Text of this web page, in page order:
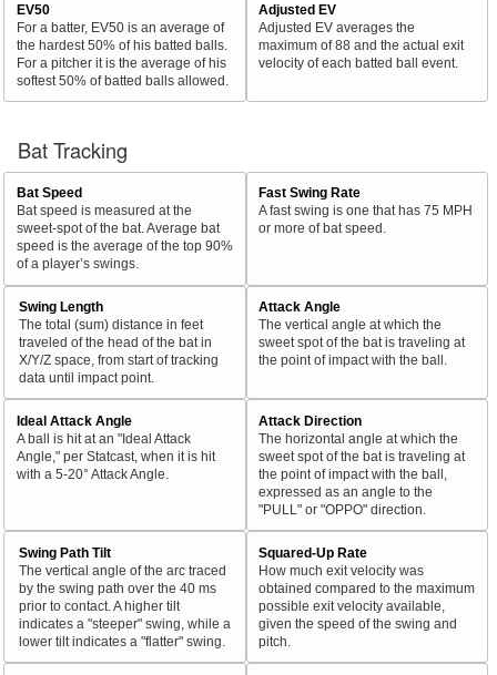
EV50
For a batter, EV50 is an average of
the hardest 50% of his batted balls.
For a pitcher it is the average of his
softest 50% of batted balls allowed.
Adjusted EV
Adjusted EV averages the
maximum of 88 and the actual exit
velocity of each batted ball event.
Bat Tracking
Bat Speed
Bat speed is measured at the
sweet-spot of the bat. Average bat
speed is the average of the top 90%
of a player’s swings.
Fast Swing Rate
A fast swing is one that has 75 MPH
or more of bat speed.
Swing Length
The total (sum) distance in feet
traveled of the head of the bat in
X/Y/Z space, from start of tracking
data until impact point.
Attack Angle
The vertical angle at which the
sweet spot of the bat is traveling at
the point of impact with the ball.
Ideal Attack Angle
A ball is hit at an "Ideal Attack
Angle," per Statcast, when it is hit
with a 5-20° Attack Angle.
Attack Direction
The horizontal angle at which the
sweet spot of the bat is traveling at
the point of impact with the ball,
expressed as an angle to the
"PULL" or "OPPO" direction.
Swing Path Tilt
The vertical angle of the arc traced
by the swing path over the 40 ms
prior to contact. A higher tilt
indicates a "steeper" swing, while a
lower tilt indicates a "flatter" swing.
Squared-Up Rate
How much exit velocity was
obtained compared to the maximum
possible exit velocity available,
given the speed of the swing and
pitch.